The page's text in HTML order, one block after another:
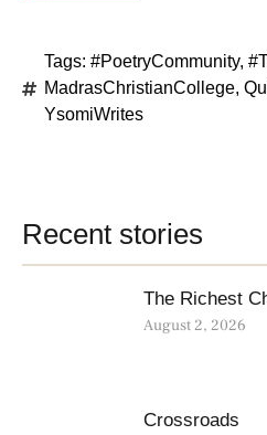
Tags: #PoetryCommunity,
MadrasChristianCollege,
YsomiWrites
Recent stories
The Richest
August 2, 2026
Crossroads